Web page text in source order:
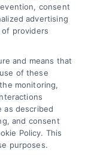
consent
advertising
providers
and means that
of these
monitoring,
as described
and consent
Policy. This
purposes.